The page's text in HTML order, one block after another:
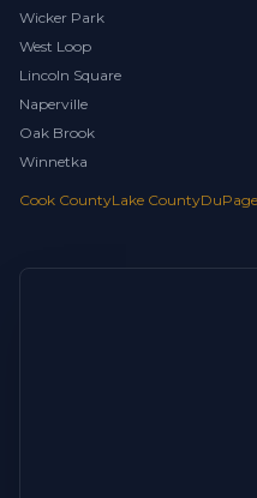
Wicker Park
West Loop
Lincoln Square
Naperville
Oak Brook
Winnetka
Cook CountyLake County